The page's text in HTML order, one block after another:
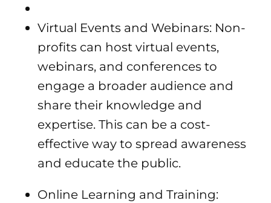
Virtual Events and Webinars: Non-
profits can host virtual events,
webinars, and conferences to
engage a broader audience and
share their knowledge and
expertise. This can be a cost-
effective way to spread awareness
and educate the public.
Online Learning and Training: